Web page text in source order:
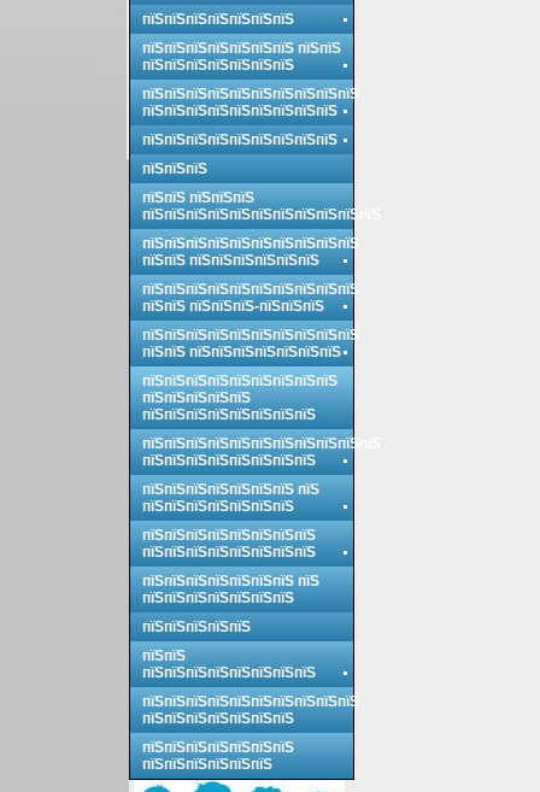
пїЅпїЅпїЅпїЅпїЅпїЅпїЅ
пїЅпїЅпїЅпїЅпїЅпїЅпїЅ пїЅпїЅ
пїЅпїЅпїЅпїЅпїЅпїЅпїЅ
пїЅпїЅпїЅпїЅпїЅпїЅпїЅпїЅпїЅпїЅ
пїЅпїЅпїЅпїЅпїЅпїЅпїЅпїЅпїЅ
пїЅпїЅпїЅпїЅпїЅпїЅпїЅпїЅпїЅ
пїЅпїЅпїЅ
пїЅпїЅ пїЅпїЅпїЅ
пїЅпїЅпїЅпїЅпїЅпїЅпїЅпїЅпїЅпїЅпїЅ
пїЅпїЅпїЅпїЅпїЅпїЅпїЅпїЅпїЅпїЅ
пїЅпїЅ пїЅпїЅпїЅпїЅпїЅпїЅ
пїЅпїЅпїЅпїЅпїЅпїЅпїЅпїЅпїЅпїЅ
пїЅпїЅ пїЅпїЅпїЅ-пїЅпїЅпїЅ
пїЅпїЅпїЅпїЅпїЅпїЅпїЅпїЅпїЅпїЅ
пїЅпїЅ пїЅпїЅпїЅпїЅпїЅпїЅпїЅ
пїЅпїЅпїЅпїЅпїЅпїЅпїЅпїЅпїЅ
пїЅпїЅпїЅпїЅпїЅ
пїЅпїЅпїЅпїЅпїЅпїЅпїЅпїЅ
пїЅпїЅпїЅпїЅпїЅпїЅпїЅпїЅпїЅпїЅпїЅ
пїЅпїЅпїЅпїЅпїЅпїЅпїЅпїЅ
пїЅпїЅпїЅпїЅпїЅпїЅпїЅ пїЅ
пїЅпїЅпїЅпїЅпїЅпїЅпїЅ
пїЅпїЅпїЅпїЅпїЅпїЅпїЅпїЅ
пїЅпїЅпїЅпїЅпїЅпїЅпїЅпїЅ
пїЅпїЅпїЅпїЅпїЅпїЅпїЅ пїЅ
пїЅпїЅпїЅпїЅпїЅпїЅпїЅ
пїЅпїЅпїЅпїЅпїЅ
пїЅпїЅ
пїЅпїЅпїЅпїЅпїЅпїЅпїЅпїЅ
пїЅпїЅпїЅпїЅпїЅпїЅпїЅпїЅпїЅпїЅ
пїЅпїЅпїЅпїЅпїЅпїЅпїЅ
пїЅпїЅпїЅпїЅпїЅпїЅпїЅ
пїЅпїЅпїЅпїЅпїЅпїЅ